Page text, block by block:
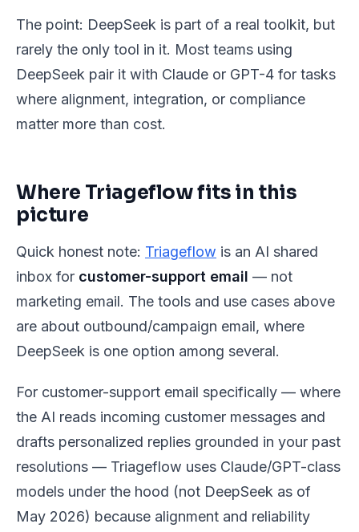
The point: DeepSeek is part of a real toolkit, but
rarely the only tool in it. Most teams using
DeepSeek pair it with Claude or GPT-4 for tasks
where alignment, integration, or compliance
matter more than cost.
Where Triageflow fits in this
picture
Quick honest note: Triageflow is an AI shared
inbox for customer-support email — not
marketing email. The tools and use cases above
are about outbound/campaign email, where
DeepSeek is one option among several.
For customer-support email specifically — where
the AI reads incoming customer messages and
drafts personalized replies grounded in your past
resolutions — Triageflow uses Claude/GPT-class
models under the hood (not DeepSeek as of
May 2026) because alignment and reliability